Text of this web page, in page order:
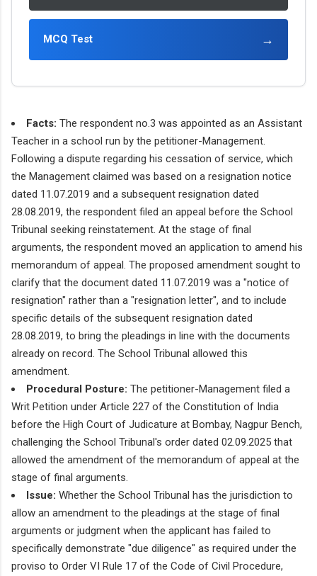
MCQ Test →
Facts: The respondent no.3 was appointed as an Assistant
Teacher in a school run by the petitioner-Management.
Following a dispute regarding his cessation of service, which
the Management claimed was based on a resignation notice
dated 11.07.2019 and a subsequent resignation dated
28.08.2019, the respondent filed an appeal before the School
Tribunal seeking reinstatement. At the stage of final
arguments, the respondent moved an application to amend his
memorandum of appeal. The proposed amendment sought to
clarify that the document dated 11.07.2019 was a "notice of
resignation" rather than a "resignation letter", and to include
specific details of the subsequent resignation dated
28.08.2019, to bring the pleadings in line with the documents
already on record. The School Tribunal allowed this
amendment.
Procedural Posture: The petitioner-Management filed a
Writ Petition under Article 227 of the Constitution of India
before the High Court of Judicature at Bombay, Nagpur Bench,
challenging the School Tribunal's order dated 02.09.2025 that
allowed the amendment of the memorandum of appeal at the
stage of final arguments.
Issue: Whether the School Tribunal has the jurisdiction to
allow an amendment to the pleadings at the stage of final
arguments or judgment when the applicant has failed to
specifically demonstrate "due diligence" as required under the
proviso to Order VI Rule 17 of the Code of Civil Procedure,